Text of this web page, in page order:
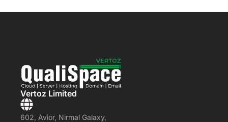
Vertoz Limited
602, Avior, Nirmal Galaxy,